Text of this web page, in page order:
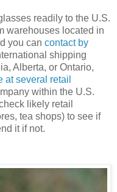
readily to the U.S.
warehouses located in
you can contact by
shipping
Alberta, or Ontario,
at several retail
within the U.S.
likely retail
tea shops) to see if
it if not.